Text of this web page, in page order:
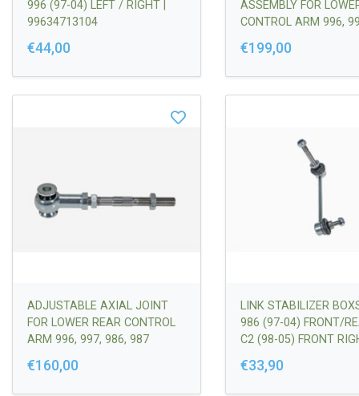
996 (97-04) LEFT / RIGHT |
99634713104
€44,00
ASSEMBLY FOR
CONTROL ARM 996,
BOOTS (PROTECTION
€199,00
ADJUSTABLE AXIAL JOINT
FOR LOWER REAR CONTROL
ARM 996, 997, 986, 987
€160,00
LINK STABILIZER
986 (97-04) FRONT/
C2 (98-05) FRONT
€33,90